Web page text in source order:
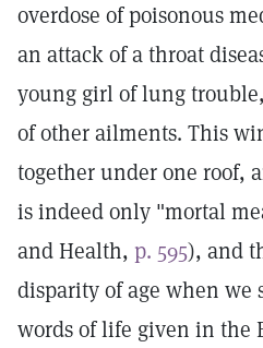
overdose of poisonous
an attack of a throat
young girl of lung
of other ailments. This
together under one roof,
is indeed only "mortal
and Health, p. 595), and
disparity of age when we
words of life given in the